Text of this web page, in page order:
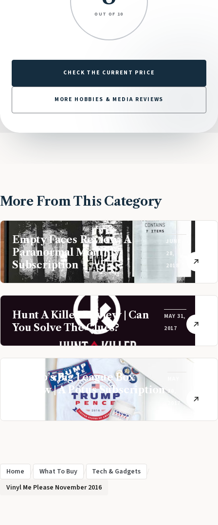
OUT OF 10
CHECK THE CURRENT PRICE
MORE HOBBIES & MEDIA REVIEWS
More From This Category
Empty Faces Review: A
Paranormal Monthly
Subscription
JUNE
28,
2018
Hunt A Killer Review | Can
You Solve The Clues?
MAY 31,
2017
Trump’s Big League Box
Review | A Potus Subscription 30,
2017
Home What To Buy Tech & Gadgets
Vinyl Me Please November 2016